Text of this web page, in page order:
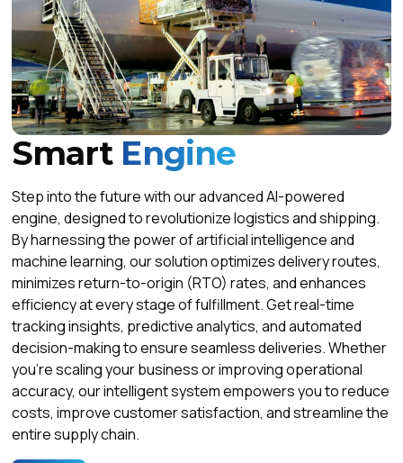
Smart Engine
Step into the future with our advanced AI-powered
engine, designed to revolutionize logistics and shipping.
By harnessing the power of artificial intelligence and
machine learning, our solution optimizes delivery routes,
minimizes return-to-origin (RTO) rates, and enhances
efficiency at every stage of fulfillment. Get real-time
tracking insights, predictive analytics, and automated
decision-making to ensure seamless deliveries. Whether
you're scaling your business or improving operational
accuracy, our intelligent system empowers you to reduce
costs, improve customer satisfaction, and streamline the
entire supply chain.